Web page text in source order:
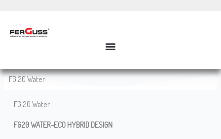
content
FG 20 Water
FG 20 Water
FG20 WATER-ECO HYBRID DESIGN